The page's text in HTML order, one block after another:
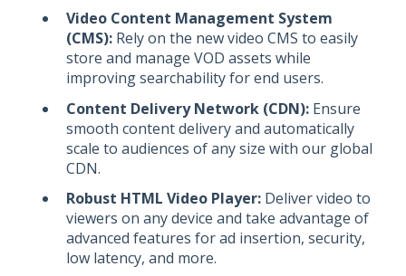
Video Content Management System
(CMS): Rely on the new video CMS to easily
store and manage VOD assets while
improving searchability for end users.
Content Delivery Network (CDN): Ensure
smooth content delivery and automatically
scale to audiences of any size with our global
CDN.
Robust HTML Video Player: Deliver video to
viewers on any device and take advantage of
advanced features for ad insertion, security,
low latency, and more.